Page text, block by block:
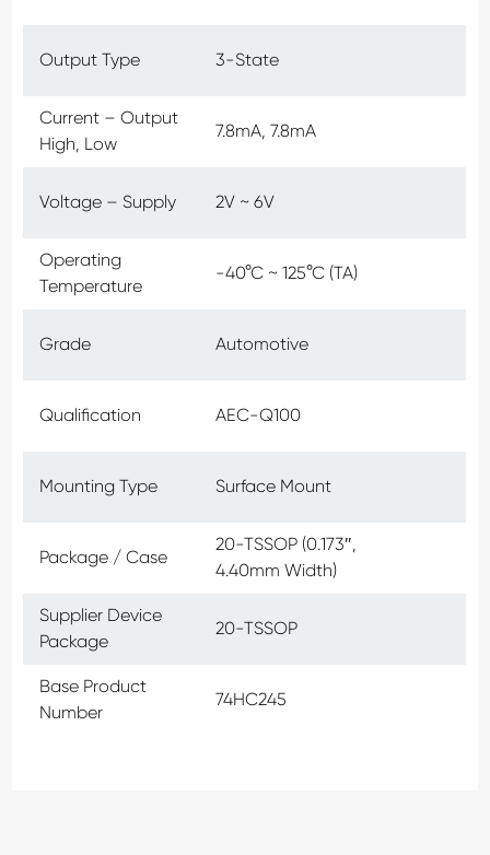
Output Type 3-State
Current – Output
High, Low
7.8mA, 7.8mA
Voltage – Supply 2V ~ 6V
Operating
Temperature
-40°C ~ 125°C (TA)
Grade Automotive
Qualification AEC-Q100
Mounting Type Surface Mount
Package / Case
20-TSSOP (0.173″,
4.40mm Width)
Supplier Device
Package
20-TSSOP
Base Product
Number
74HC245